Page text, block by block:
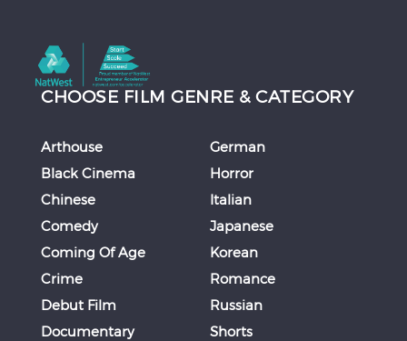
CHOOSE FILM GENRE & CATEGORY
Arthouse
Black Cinema
Chinese
Comedy
Coming Of Age
Crime
Debut Film
Documentary
German
Horror
Italian
Japanese
Korean
Romance
Russian
Shorts